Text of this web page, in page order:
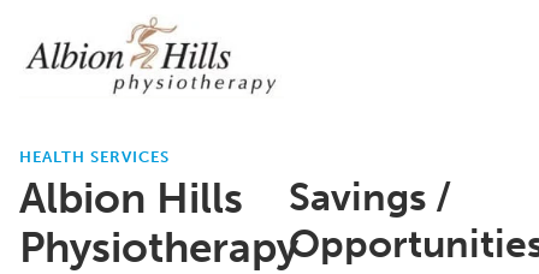
HEALTH SERVICES
Albion Hills
Physiotherapy
Savings /